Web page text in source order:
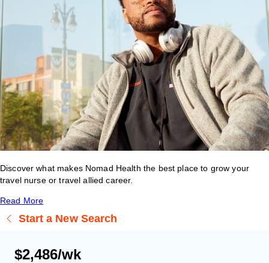
Discover what makes Nomad Health the best place to grow your
travel nurse or travel allied career.
Read More
Start a New Search
$2,486/wk